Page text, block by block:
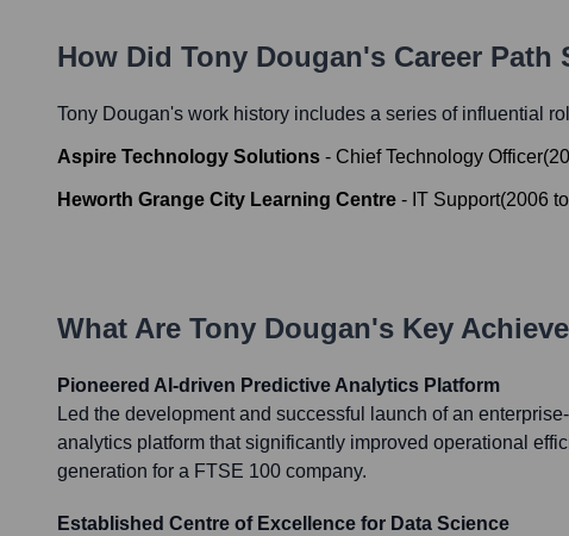
How Did Tony Dougan's Career Path
Tony Dougan's work history includes a series of influential
Aspire Technology Solutions - Chief Technology Officer(
Heworth Grange City Learning Centre - IT Support(2006 to
What Are Tony Dougan's Key
Pioneered AI-driven Predictive Analytics Platform
Led the development and successful launch of an
analytics platform that significantly improved operational
generation for a FTSE 100 company.
Established Centre of Excellence for Data Science